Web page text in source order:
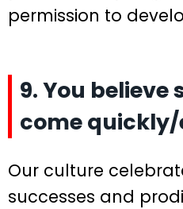
permission to
9. You believe
come quickly/
Our culture
successes and